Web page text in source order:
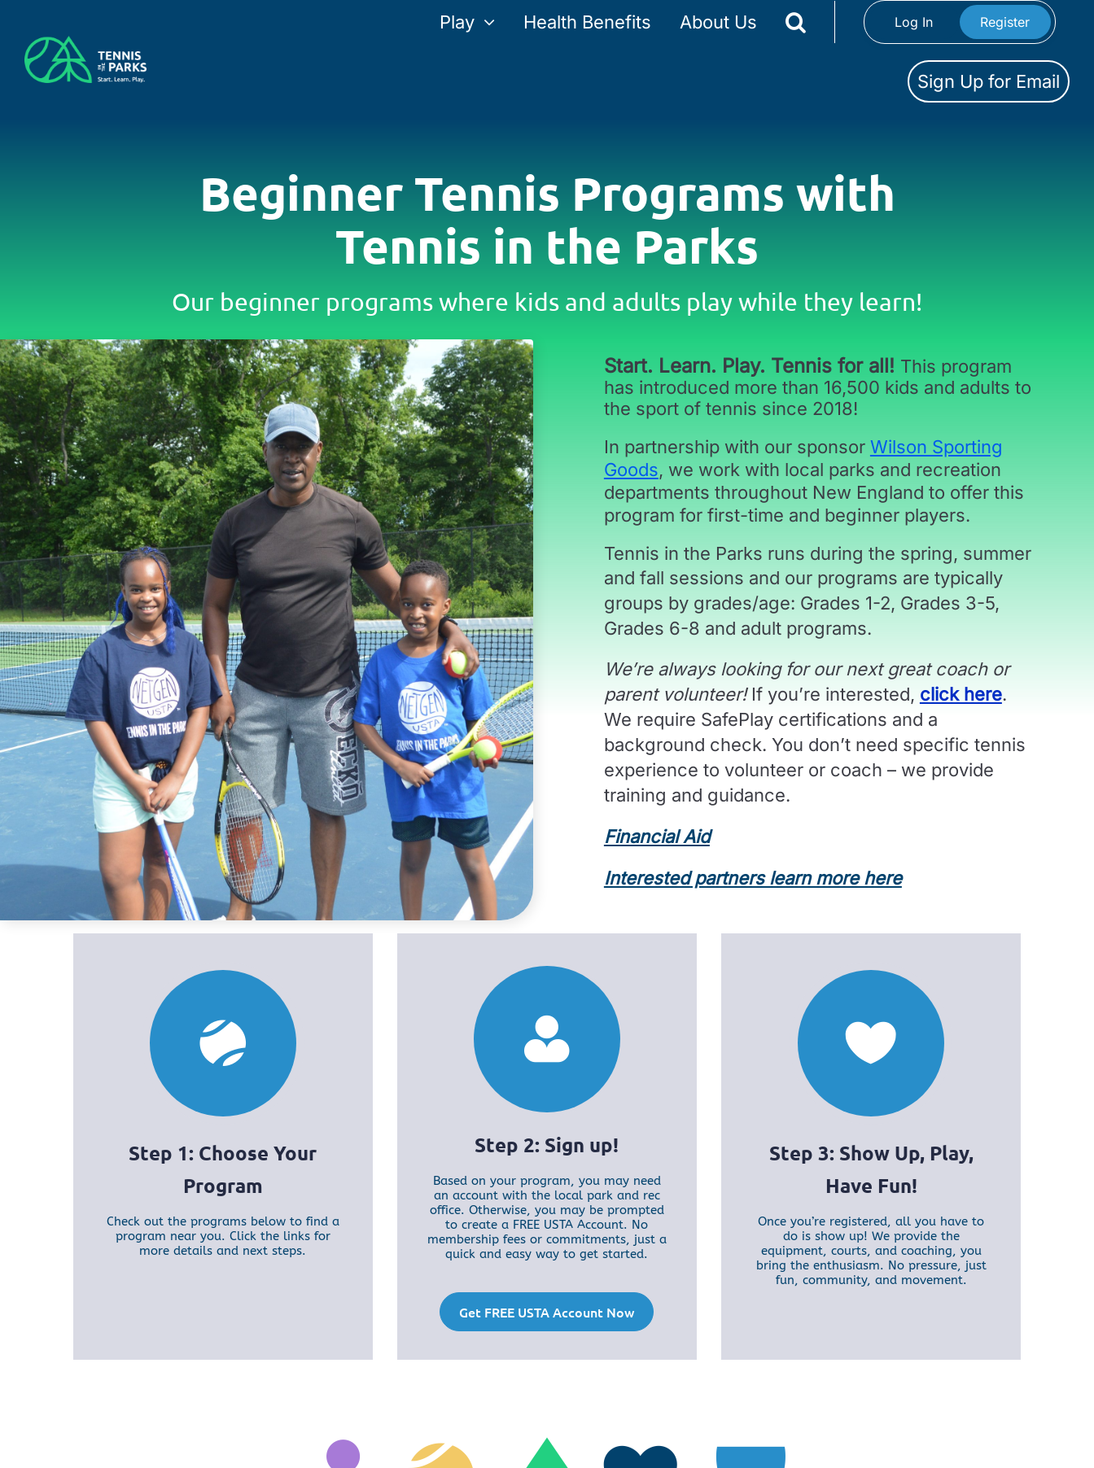
content
Play Health Benefits About Us Log In Register
Sign Up for Email
Beginner Tennis Programs with
Tennis in the Parks
Our beginner programs where kids and adults play while they learn!
Start. Learn. Play. Tennis for all! This program
has introduced more than 16,500 kids and adults to
the sport of tennis since 2018!
In partnership with our sponsor Wilson Sporting
Goods, we work with local parks and recreation
departments throughout New England to offer this
program for first-time and beginner players.
Tennis in the Parks runs during the spring, summer
and fall sessions and our programs are typically
groups by grades/age: Grades 1-2, Grades 3-5,
Grades 6-8 and adult programs.
We’re always looking for our next great coach or
parent volunteer!If you’re interested, click here.
We require SafePlay certifications and a
background check. You don’t need specific tennis
experience to volunteer or coach – we provide
training and guidance.
Financial Aid
Interested partners learn more here
Step 1: Choose Your
Program
Check out the programs below to find a
program near you. Click the links for
more details and next steps.
Step 2: Sign up!
Based on your program, you may need
an account with the local park and rec
office. Otherwise, you may be prompted
to create a FREE USTA Account. No
membership fees or commitments, just a
quick and easy way to get started.
Get FREE USTA Account Now
Step 3: Show Up, Play,
Have Fun!
Once you’re registered, all you have to
do is show up! We provide the
equipment, courts, and coaching, you
bring the enthusiasm. No pressure, just
fun, community, and movement.